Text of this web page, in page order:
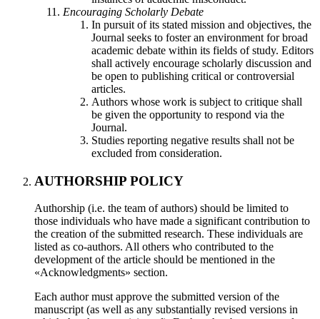
Encouraging Scholarly Debate
In pursuit of its stated mission and objectives, the
Journal seeks to foster an environment for broad
academic debate within its fields of study. Editors
shall actively encourage scholarly discussion and
be open to publishing critical or controversial
articles.
Authors whose work is subject to critique shall
be given the opportunity to respond via the
Journal.
Studies reporting negative results shall not be
excluded from consideration.
AUTHORSHIP POLICY
Authorship (i.e. the team of authors) should be limited to
those individuals who have made a significant contribution to
the creation of the submitted research. These individuals are
listed as co-authors. All others who contributed to the
development of the article should be mentioned in the
«Acknowledgments» section.
Each author must approve the submitted version of the
manuscript (as well as any substantially revised versions in